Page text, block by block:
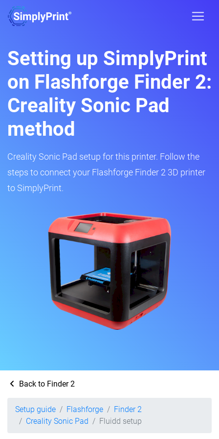
Setting up SimplyPrint
on Flashforge Finder 2:
Creality Sonic Pad
method
Creality Sonic Pad setup for this printer. Follow the
steps to connect your Flashforge Finder 2 3D printer
to SimplyPrint.
Back to Finder 2
Setup guide Flashforge
Finder 2
Creality Sonic Pad
Fluidd setup